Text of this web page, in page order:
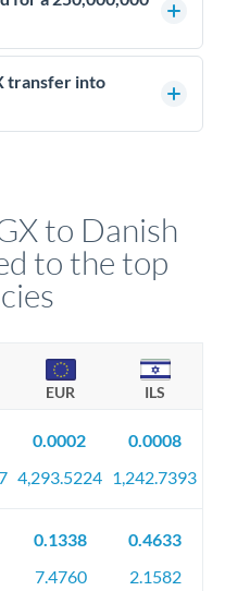
3-12 months
strategy.
level. Beyond standard
need comprehensive
statements, contracts,
transfer into
to Danish
to the top
EUR ILS
0.0002
4,293.5224
0.0008
1,242.7393
0.1338
7.4760
0.4633
2.1582